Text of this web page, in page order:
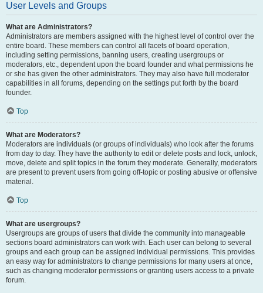
User Levels and Groups
What are Administrators?
Administrators are members assigned with the highest level of control over the
entire board. These members can control all facets of board operation,
including setting permissions, banning users, creating usergroups or
moderators, etc., dependent upon the board founder and what permissions he
or she has given the other administrators. They may also have full moderator
capabilities in all forums, depending on the settings put forth by the board
founder.
Top
What are Moderators?
Moderators are individuals (or groups of individuals) who look after the forums
from day to day. They have the authority to edit or delete posts and lock, unlock,
move, delete and split topics in the forum they moderate. Generally, moderators
are present to prevent users from going off-topic or posting abusive or offensive
material.
Top
What are usergroups?
Usergroups are groups of users that divide the community into manageable
sections board administrators can work with. Each user can belong to several
groups and each group can be assigned individual permissions. This provides
an easy way for administrators to change permissions for many users at once,
such as changing moderator permissions or granting users access to a private
forum.